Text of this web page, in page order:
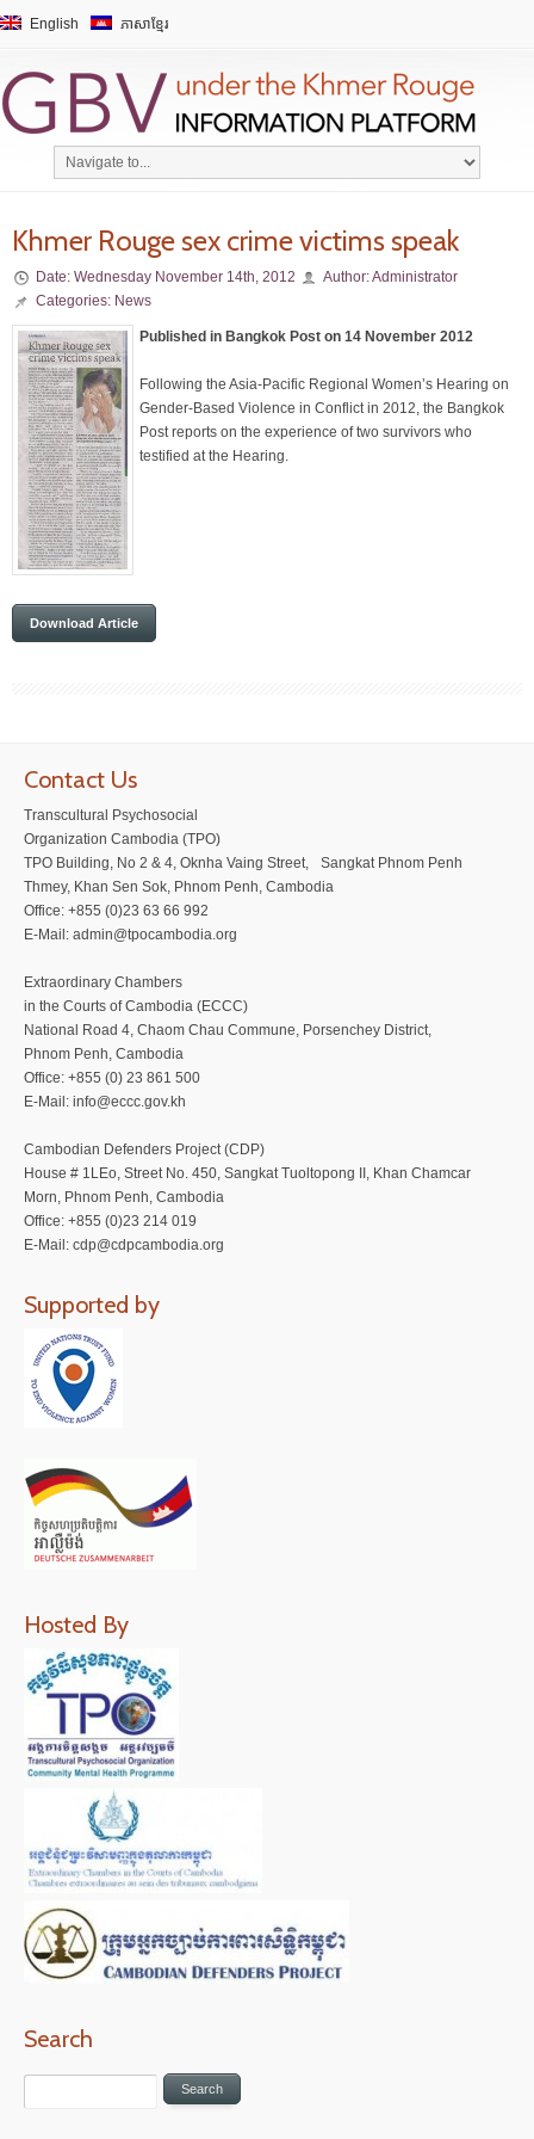
English ភាសាខ្មែរ
Khmer Rouge sex crime victims speak
Date: Wednesday November 14th, 2012 Author:Administrator
Categories: News
Published in Bangkok Post on 14 November 2012
Following the Asia-Pacific Regional Women’s Hearing on
Gender-Based Violence in Conflict in 2012, the Bangkok
Post reports on the experience of two survivors who
testified at the Hearing.
Download Article
Contact Us
Transcultural Psychosocial
Organization Cambodia (TPO)
TPO Building, No 2 & 4, Oknha Vaing Street, Sangkat Phnom Penh
Thmey, Khan Sen Sok, Phnom Penh, Cambodia
Office: +855 (0)23 63 66 992
E-Mail: admin@tpocambodia.org
Extraordinary Chambers
in the Courts of Cambodia (ECCC)
National Road 4, Chaom Chau Commune, Porsenchey District,
Phnom Penh, Cambodia
Office: +855 (0) 23 861 500
E-Mail: info@eccc.gov.kh
Cambodian Defenders Project (CDP)
House # 1LEo, Street No. 450, Sangkat Tuoltopong II, Khan Chamcar
Morn, Phnom Penh, Cambodia
Office: +855 (0)23 214 019
E-Mail: cdp@cdpcambodia.org
Supported by
Hosted By
Search